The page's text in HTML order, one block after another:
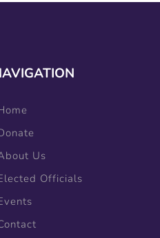
Us
Officials